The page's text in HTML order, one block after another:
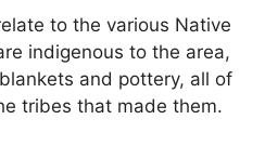
to the various Native
indigenous to the area,
and pottery, all of
tribes that made them.